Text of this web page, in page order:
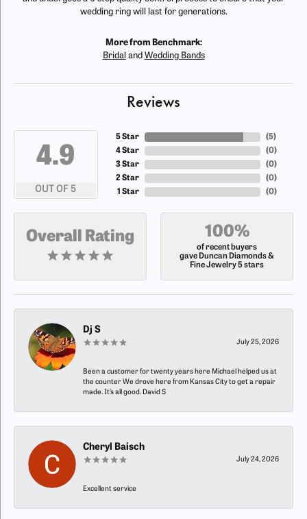
wedding ring will last for generations.
More from Benchmark:
Bridal and Wedding Bands
Reviews
4.9
OUT OF 5
5 Star
4 Star
3 Star
2 Star
1 Star
(5)
(0)
(0)
(0)
(0)
Overall Rating 100%
of recent buyers
gave Duncan Diamonds &
Fine Jewelry 5 stars
Dj S
July 25, 2026
Been a customer for twenty years here Michael helped us at
the counter We drove here from Kansas City to get a repair
made. It’s all good. David S
Cheryl Baisch
July 24, 2026
Excellent service